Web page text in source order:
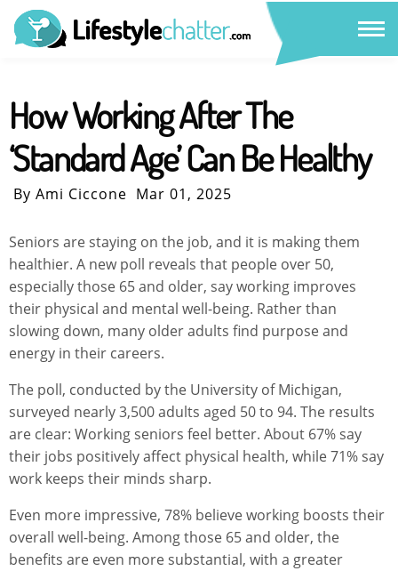
How Working After The
‘Standard Age’ Can Be Healthy
By Ami Ciccone Mar 01, 2025
Seniors are staying on the job, and it is making them
healthier. A new poll reveals that people over 50,
especially those 65 and older, say working improves
their physical and mental well-being. Rather than
slowing down, many older adults find purpose and
energy in their careers.
The poll, conducted by the University of Michigan,
surveyed nearly 3,500 adults aged 50 to 94. The results
are clear: Working seniors feel better. About 67% say
their jobs positively affect physical health, while 71% say
work keeps their minds sharp.
Even more impressive, 78% believe working boosts their
overall well-being. Among those 65 and older, the
benefits are even more substantial, with a greater